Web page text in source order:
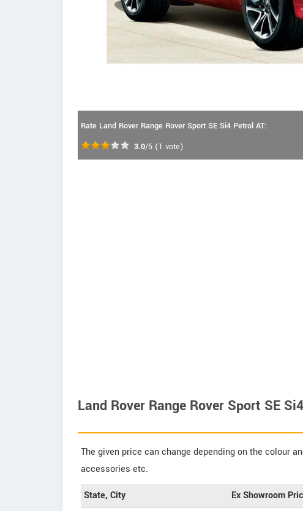
Rate Land Rover Range Rover Sport SE Si4 Petrol AT:
3.0/5 (1 vote)
Land Rover Range Rover Sport SE
The given price can change depending on the colour
accessories etc.
State, City Ex Showroom